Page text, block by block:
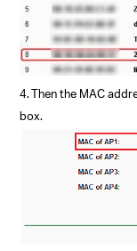
4.Then the MAC
box.